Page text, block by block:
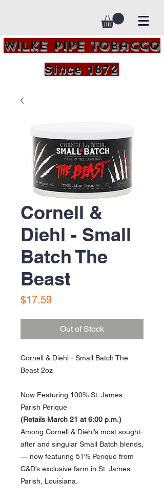
Wilke Pipe Tobacco
Since 1872
Cornell &
Diehl - Small
Batch The
Beast
$17.59Price
Out of Stock
Cornell & Diehl - Small Batch The
Beast 2oz
Now Featuring 100% St. James
Parish Perique
(Retails March 21 at 6:00 p.m.)
Among Cornell & Diehl’s most sought-
after and singular Small Batch blends,
— now featuring 51% Perique from
C&D’s exclusive farm in St. James
Parish, Louisiana.